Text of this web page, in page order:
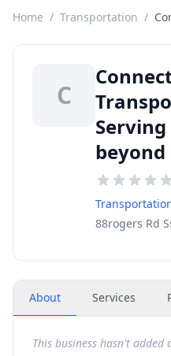
Home / Transportation /
C
beyond
88rogers Rd
About Services
This business hasn't added